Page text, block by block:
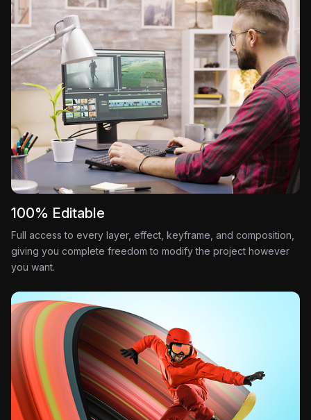
100% Editable
Full access to every layer, effect, keyframe, and composition,
giving you complete freedom to modify the project however
you want.